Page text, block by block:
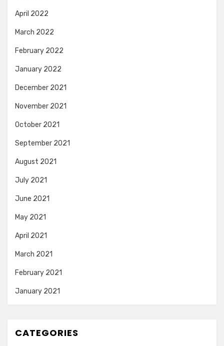
April 2022
March 2022
February 2022
January 2022
December 2021
November 2021
October 2021
September 2021
August 2021
July 2021
June 2021
May 2021
April 2021
March 2021
February 2021
January 2021
CATEGORIES